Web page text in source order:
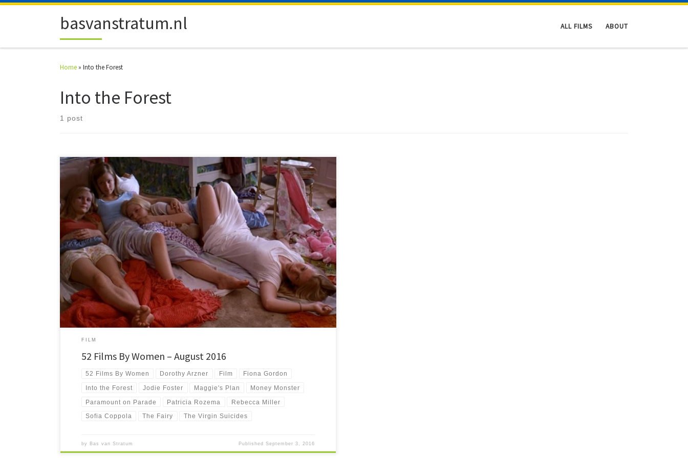
basvanstratum.nl ALL FILMS ABOUT
Home » Into the Forest
Into the Forest
1 post
#52FilmsByWomen Whew. I’m a bit late this time to finish this post. The reason is motivation. I
really can’t be […]
FILM
52 Films By Women – August 2016
52 Films By Women Dorothy Arzner Film Fiona Gordon
Into the Forest Jodie Foster Maggie's Plan Money Monster
Paramount on Parade Patricia Rozema Rebecca Miller
Sofia Coppola The Fairy The Virgin Suicides
by Bas van Stratum PublishedSeptember 3, 2016